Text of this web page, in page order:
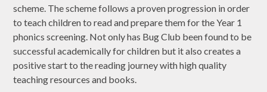
scheme. The scheme follows a proven progression in order
to teach children to read and prepare them for the Year 1
phonics screening. Not only has Bug Club been found to be
successful academically for children but it also creates a
positive start to the reading journey with high quality
teaching resources and books.